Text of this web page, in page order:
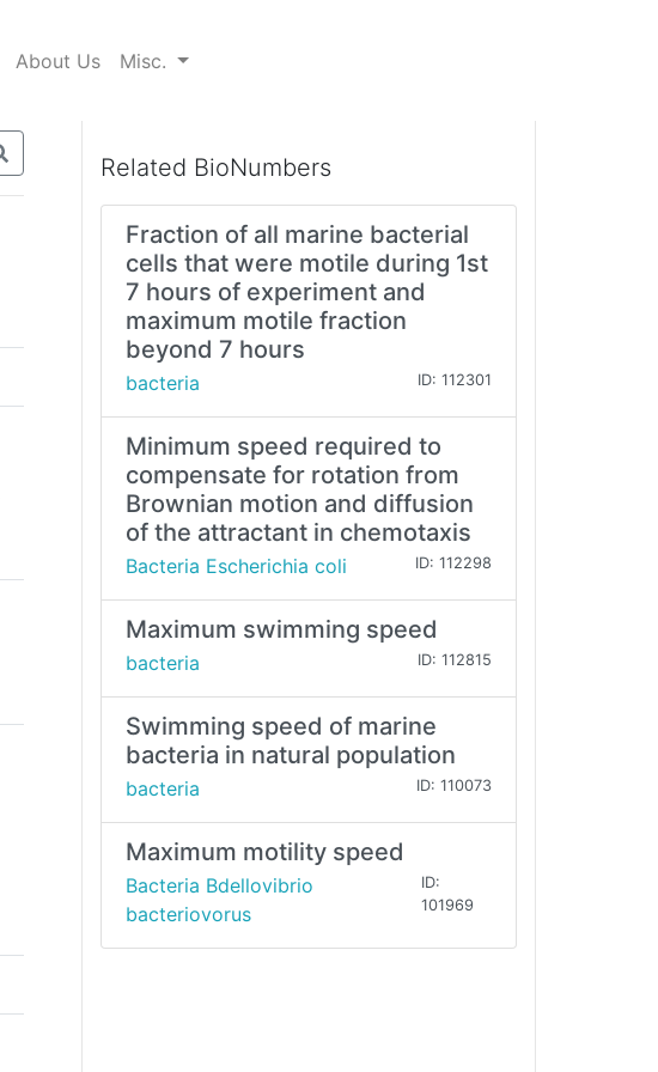
About Us Misc.
Related BioNumbers
Fraction of all marine bacterial
cells that were motile during 1st
7 hours of experiment and
maximum motile fraction
beyond 7 hours
bacteria ID: 112301
Minimum speed required to
compensate for rotation from
Brownian motion and diffusion
of the attractant in chemotaxis
Bacteria Escherichia coli ID: 112298
Maximum swimming speed
bacteria ID: 112815
Swimming speed of marine
bacteria in natural population
bacteria ID: 110073
Maximum motility speed
Bacteria Bdellovibrio
bacteriovorus
ID:
101969